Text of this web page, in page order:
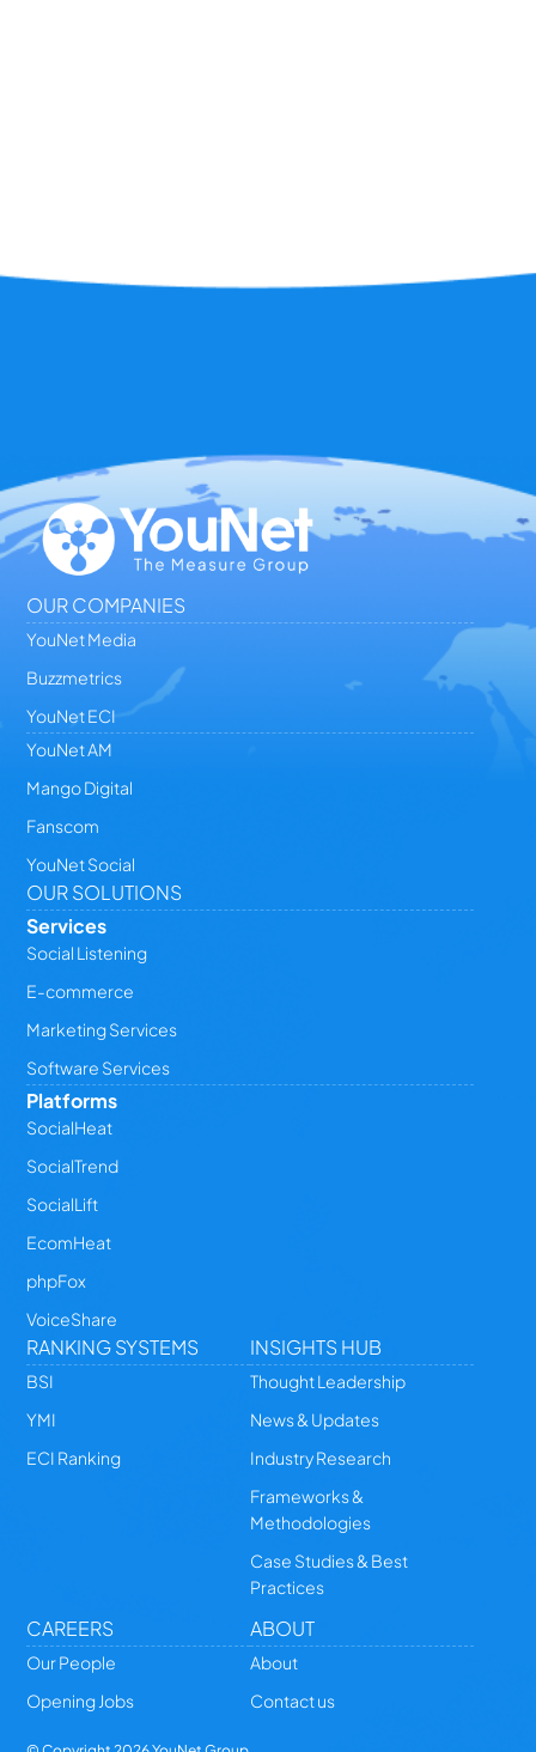
OUR COMPANIES
YouNet Media
Buzzmetrics
YouNet ECI
YouNet AM
Mango Digital
Fanscom
YouNet Social
OUR SOLUTIONS
Services
Social Listening
E-commerce
Marketing Services
Software Services
Platforms
SocialHeat
SocialTrend
SocialLift
EcomHeat
phpFox
VoiceShare
RANKING SYSTEMS
BSI
YMI
ECI Ranking
INSIGHTS HUB
Thought Leadership
News & Updates
Industry Research
Frameworks &
Methodologies
Case Studies & Best
Practices
CAREERS
Our People
Opening Jobs
ABOUT
About
Contact us